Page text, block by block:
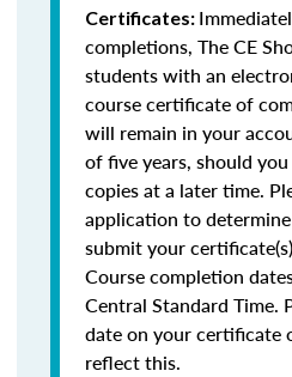
Certificates:
completions, The CE
students with an
course certificate of
will remain in your
of five years, should
copies at a later time.
application to
submit your
Course completion
Central Standard Time.
date on your certificate
reflect this.